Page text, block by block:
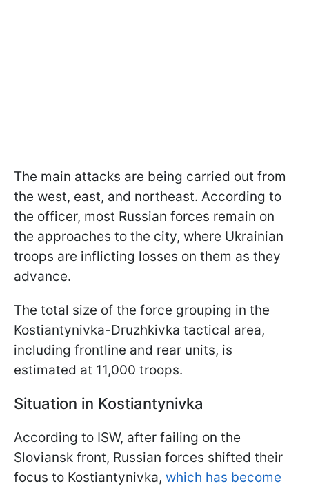
The main attacks are being carried out from
the west, east, and northeast. According to
the officer, most Russian forces remain on
the approaches to the city, where Ukrainian
troops are inflicting losses on them as they
advance.
The total size of the force grouping in the
Kostiantynivka-Druzhkivka tactical area,
including frontline and rear units, is
estimated at 11,000 troops.
Situation in Kostiantynivka
According to ISW, after failing on the
Sloviansk front, Russian forces shifted their
focus to Kostiantynivka, which has become